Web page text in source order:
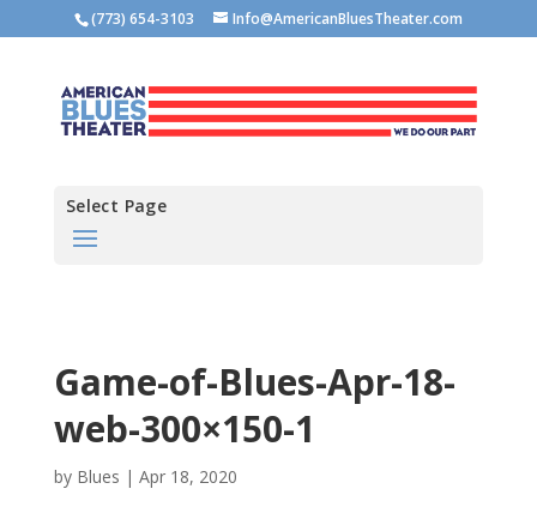
(773) 654-3103 Info@AmericanBluesTheater.com
Select Page
Game-of-Blues-Apr-18-
web-300×150-1
by Blues | Apr 18, 2020